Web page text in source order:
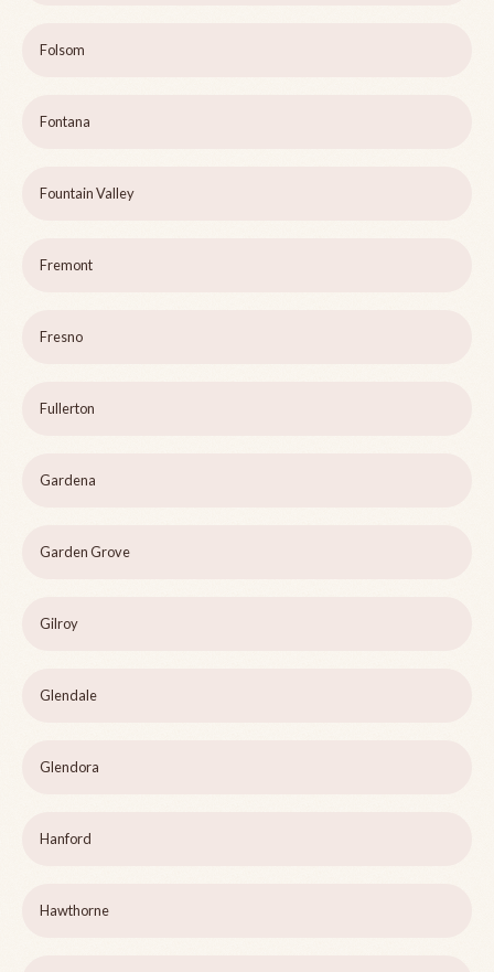
Folsom
Fontana
Fountain Valley
Fremont
Fresno
Fullerton
Gardena
Garden Grove
Gilroy
Glendale
Glendora
Hanford
Hawthorne